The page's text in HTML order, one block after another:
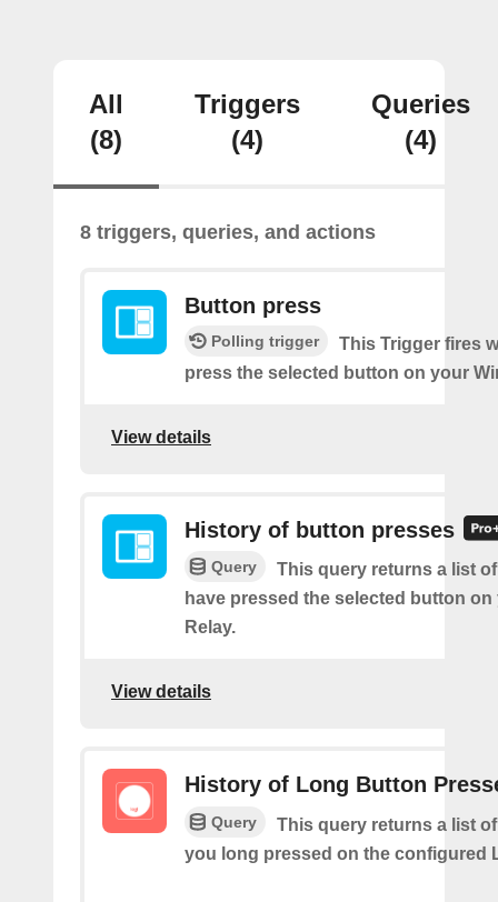
All
(8)
Triggers
(4)
Queries
(4)
8 triggers, queries, and actions
Button press
Polling trigger
This Trigger fires
press the selected button on your
View details
History of button presses
Query
This query returns a list
have pressed the selected button on
Relay.
View details
History of Long Button
Query
This query returns a list
you long pressed on the configured